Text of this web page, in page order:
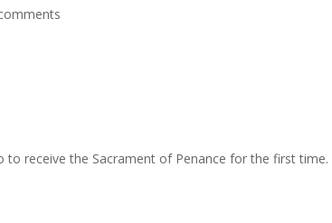
receive the Sacrament of Penance for the first time.